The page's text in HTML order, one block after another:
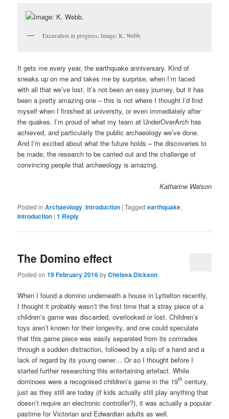
Excavation in progress. Image: K. Webb.
It gets me every year, the earthquake anniversary. Kind of
sneaks up on me and takes me by surprise, when I’m faced
with all that we’ve lost. It’s not been an easy journey, but it has
been a pretty amazing one – this is not where I thought I’d find
myself when I finished at university, or even immediately after
the quakes. I’m proud of what my team at UnderOverArch has
achieved, and particularly the public archaeology we’ve done.
And I’m excited about what the future holds – the discoveries to
be made, the research to be carried out and the challenge of
convincing people that archaeology is amazing.
Katharine Watson
Posted in Archaeology,Introduction |Tagged earthquake,
introduction |1 Reply
The Domino effect
Posted on19 February 2016byChelsea Dickson
When I found a domino underneath a house in Lyttelton recently,
I thought it probably wasn’t the first time that a stray piece of a
children’s game was discarded, overlooked or lost. Children’s
toys aren’t known for their longevity, and one could speculate
that this game piece was easily separated from its comrades
through a sudden distraction, followed by a slip of a hand and a
lack of regard by its young owner… Or so I thought before I
started further researching this entertaining artefact. While
dominoes were a recognised children’s game in the 19th century,
just as they still are today (if kids actually still play anything that
doesn’t require an electronic controller?), it was actually a popular
pastime for Victorian and Edwardian adults as well.